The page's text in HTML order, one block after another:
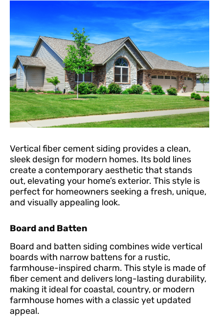
Vertical fiber cement siding provides a clean,
sleek design for modern homes. Its bold lines
create a contemporary aesthetic that stands
out, elevating your home’s exterior. This style is
perfect for homeowners seeking a fresh, unique,
and visually appealing look.
Board and Batten
Board and batten siding combines wide vertical
boards with narrow battens for a rustic,
farmhouse-inspired charm. This style is made of
fiber cement and delivers long-lasting durability,
making it ideal for coastal, country, or modern
farmhouse homes with a classic yet updated
appeal.